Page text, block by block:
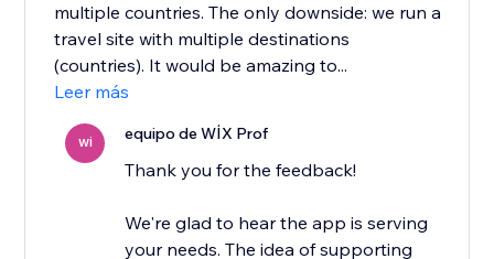
multiple countries. The only downside: we run a
travel site with multiple destinations
(countries). It would be amazing to...
Leer más
Wİ equipo de WİX Prof
Thank you for the feedback!
We're glad to hear the app is serving
your needs. The idea of supporting